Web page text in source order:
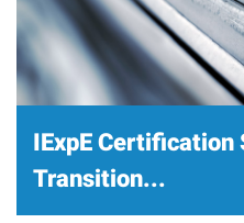
IExpE Certification
Transition...